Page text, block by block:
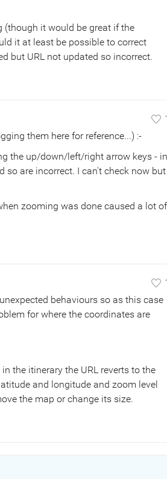
(though it would be great if the
it at least be possible to correct
but URL not updated so incorrect.
them here for reference...) :-
the up/down/left/right arrow keys - in
so are incorrect. I can't check now but
zooming was done caused a lot of
behaviours so as this case
for where the coordinates are
the itinerary the URL reverts to the
and longitude and zoom level
the map or change its size.